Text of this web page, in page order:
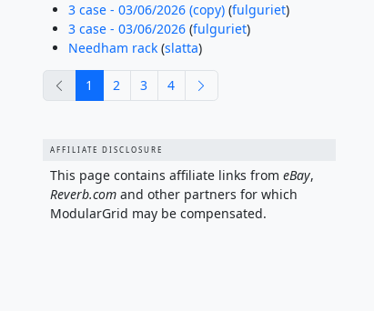
3 case - 03/06/2026 (copy)(fulguriet)
3 case - 03/06/2026(fulguriet)
Needham rack(slatta)
previous
1 2 3 4
AFFILIATE DISCLOSURE
This page contains affiliate links from eBay,
Reverb.comand other partners for which
ModularGrid may be compensated.